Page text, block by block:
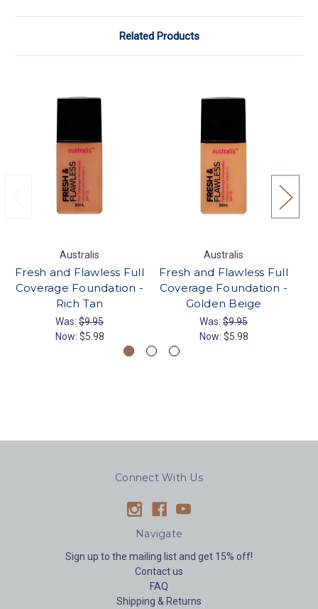
Related Products
Australis
Fresh and Flawless Full
Coverage Foundation -
Rich Tan
Was: $9.95
Now: $5.98
Australis
Fresh and Flawless Full
Coverage Foundation -
Golden Beige
Was: $9.95
Now: $5.98
Connect With Us
Navigate
Sign up to the mailing list and get 15% off!
Contact us
FAQ
Shipping & Returns